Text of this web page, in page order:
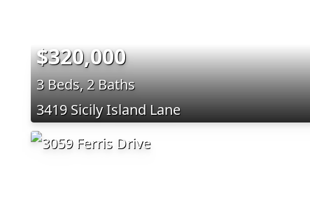
$320,000
3 Beds, 2 Baths
3419 Sicily Island Lane